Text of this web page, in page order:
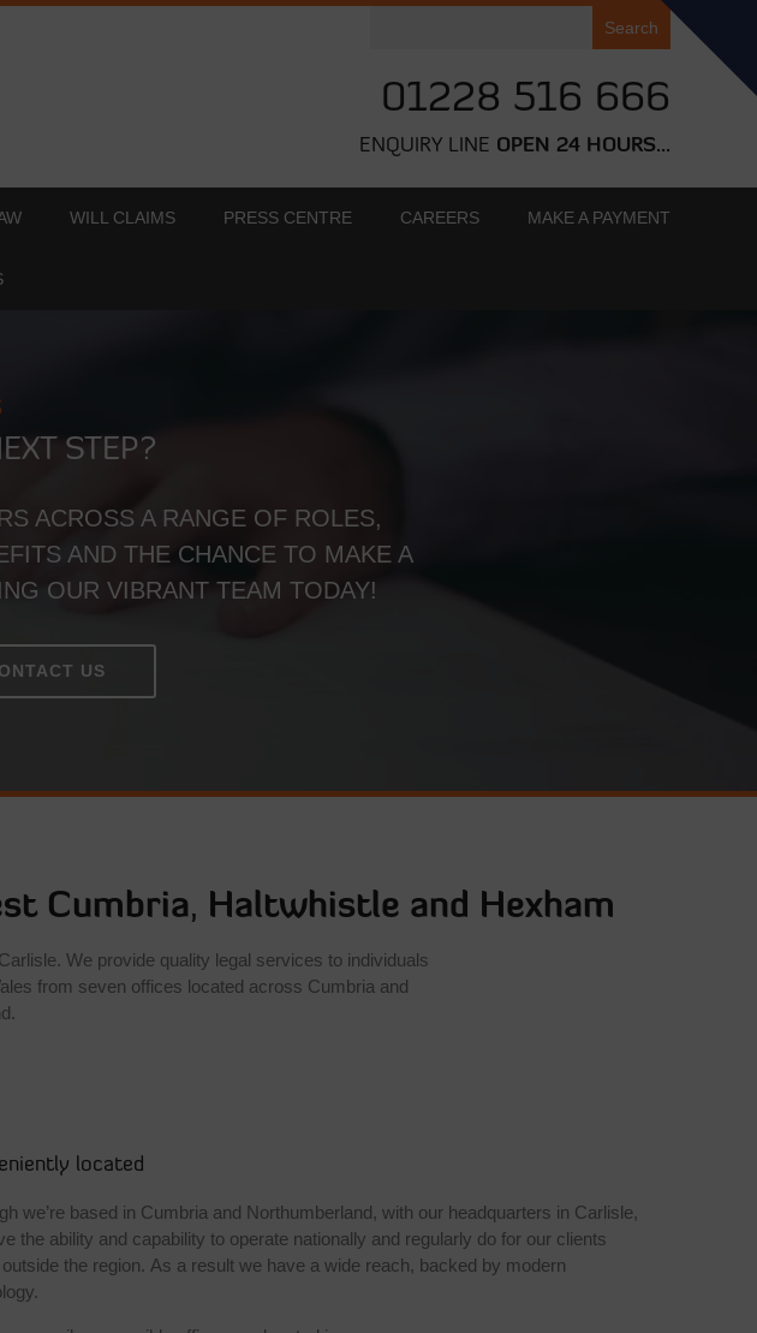
01228 516 666
ENQUIRY LINE OPEN 24 HOURS...
WILL CLAIMS PRESS CENTRE CAREERS MAKE A PAYMENT
STEP?
ACROSS A RANGE OF ROLES,
AND THE CHANCE TO MAKE A
OUR VIBRANT TEAM TODAY!
US
Cumbria, Haltwhistle and Hexham
We provide quality legal services to individuals
from seven offices located across Cumbria and
located
we’re based in Cumbria and Northumberland, with our headquarters in Carlisle,
the ability and capability to operate nationally and regularly do for our clients
the region. As a result we have a wide reach, backed by modern